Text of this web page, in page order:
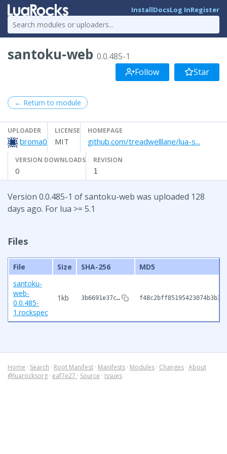
InstallDocsLog InRegister
santoku-web 0.0.485-1
Follow
Star
← Return to module
UPLOADER
broma0
LICENSE
MIT
HOMEPAGE
github.com/treadwelllane/lua-s...
VERSION DOWNLOADS
0
REVISION
1
Version 0.0.485-1 of santoku-web was uploaded 128
days ago. For lua >= 5.1
Files
File Size SHA-256
MD5
santoku-
web-
0.0.485-
1.rockspec
1kb 3b6691e37c…
Home · Search · Root Manifest · Manifests · Modules · Changes · About
@luarocksorg · eaf7e27 · Source · Issues